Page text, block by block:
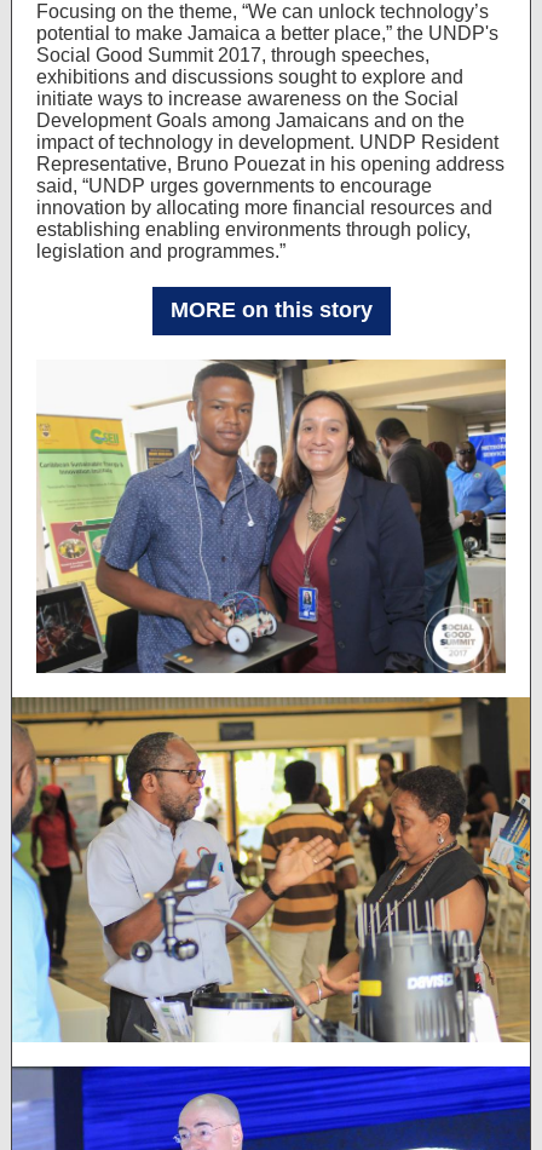
Focusing on the theme, “We can unlock technology’s
potential to make Jamaica a better place,” the UNDP's
Social Good Summit 2017, through speeches,
exhibitions and discussions sought to explore and
initiate ways to increase awareness on the Social
Development Goals among Jamaicans and on the
impact of technology in development. UNDP Resident
Representative, Bruno Pouezat in his opening address
said, “UNDP urges governments to encourage
innovation by allocating more financial resources and
establishing enabling environments through policy,
legislation and programmes.”
MORE on this story